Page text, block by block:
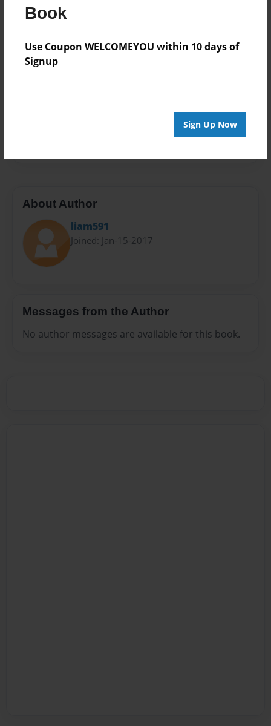
Book
Use Coupon WELCOMEYOU within 10 days of
Signup
Sign Up Now
8.5"x8.5" - Choice of Hardcover/Softcover - Photo
Theme
Children
About Author
liam591
Joined: Jan-15-2017
Messages from the Author
No author messages are available for this book.